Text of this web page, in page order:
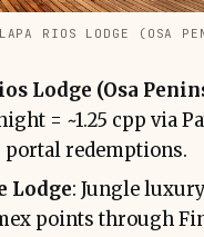
RIOS LODGE (OSA
Lodge (Osa
= ~1.25 cpp via
portal redemptions.
Lodge: Jungle
points through